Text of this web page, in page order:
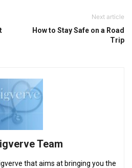
Next article
How to Stay Safe on a Road
Trip
Team
that aims at bringing you the